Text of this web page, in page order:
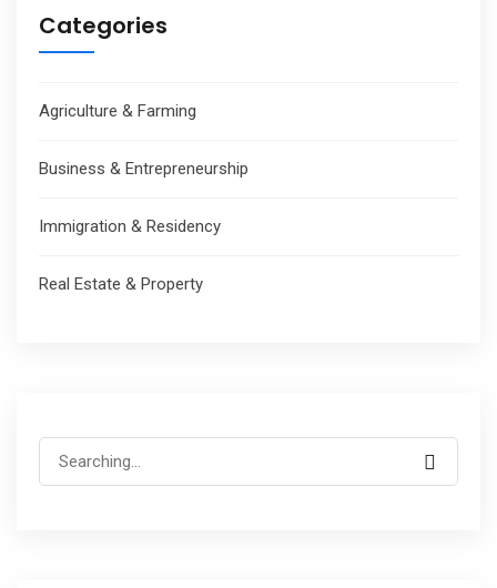
Categories
Agriculture & Farming
Business & Entrepreneurship
Immigration & Residency
Real Estate & Property